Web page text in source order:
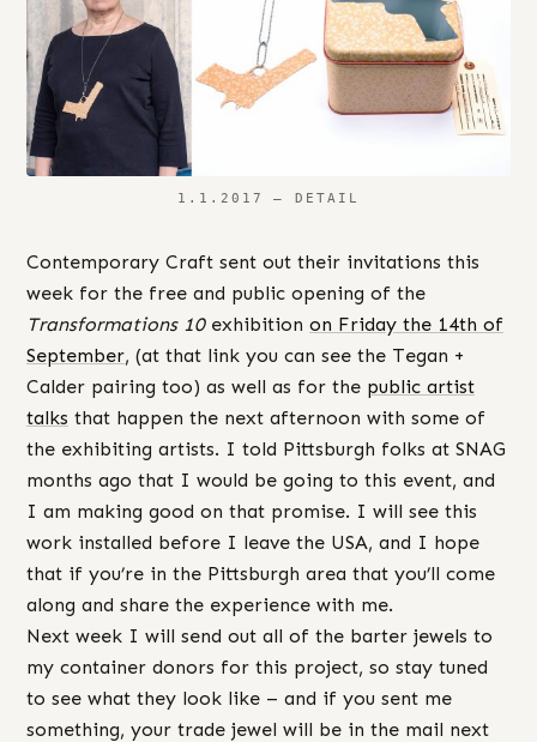
1.1.2017 – DETAIL
Contemporary Craft sent out their invitations this
week for the free and public opening of the
Transformations 10exhibition on Friday the 14th of
September, (at that link you can see the Tegan +
Calder pairing too) as well as for the public artist
talks that happen the next afternoon with some of
the exhibiting artists. I told Pittsburgh folks at SNAG
months ago that I would be going to this event, and
I am making good on that promise. I will see this
work installed before I leave the USA, and I hope
that if you’re in the Pittsburgh area that you’ll come
along and share the experience with me.
Next week I will send out all of the barter jewels to
my container donors for this project, so stay tuned
to see what they look like – and if you sent me
something, your trade jewel will be in the mail next